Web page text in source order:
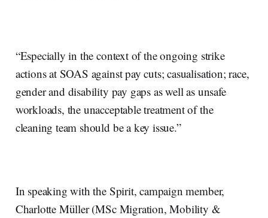
“Especially in the context of the ongoing strike
actions at SOAS against pay cuts; casualisation; race,
gender and disability pay gaps as well as unsafe
workloads, the unacceptable treatment of the
cleaning team should be a key issue.”
In speaking with the Spirit, campaign member,
Charlotte Müller (MSc Migration, Mobility &